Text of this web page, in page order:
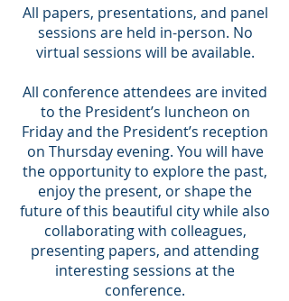
All papers, presentations, and panel
sessions are held in-person. No
virtual sessions will be available.
All conference attendees are invited
to the President’s luncheon on
Friday and the President’s reception
on Thursday evening. You will have
the opportunity to explore the past,
enjoy the present, or shape the
future of this beautiful city while also
collaborating with colleagues,
presenting papers, and attending
interesting sessions at the
conference.